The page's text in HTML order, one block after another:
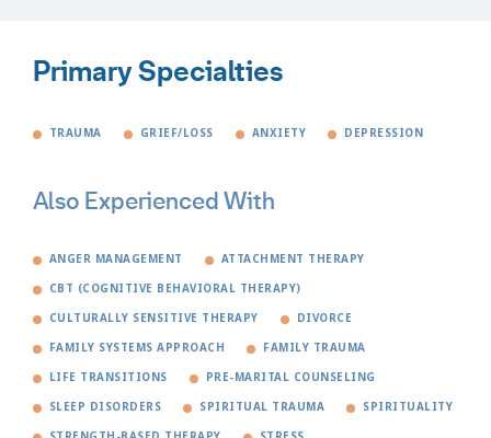
Primary Specialties
TRAUMA GRIEF/LOSS ANXIETY DEPRESSION
Also Experienced With
ANGER MANAGEMENT ATTACHMENT THERAPY
CBT (COGNITIVE BEHAVIORAL THERAPY)
CULTURALLY SENSITIVE THERAPY DIVORCE
FAMILY SYSTEMS APPROACH FAMILY TRAUMA
LIFE TRANSITIONS PRE-MARITAL COUNSELING
SLEEP DISORDERS SPIRITUAL TRAUMA SPIRITUALITY